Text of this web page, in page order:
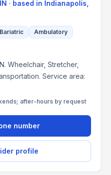
· based in Indianapolis
Bariatric
Ambulatory
Wheelchair, Stretcher,
Service area:
after-hours by request
number
profile